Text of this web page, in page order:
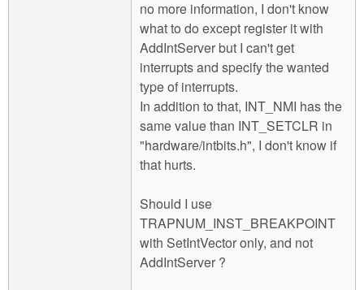
no more information, I don't know
what to do except register it with
AddIntServer but I can't get
interrupts and specify the wanted
type of interrupts.
In addition to that, INT_NMI has the
same value than INT_SETCLR in
"hardware/intbits.h", I don't know if
that hurts.
Should I use
TRAPNUM_INST_BREAKPOINT
with SetIntVector only, and not
AddIntServer ?